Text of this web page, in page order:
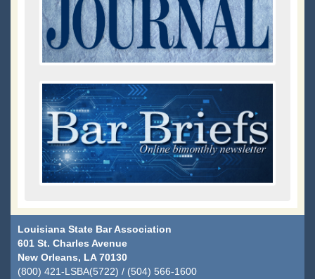
Louisiana State Bar Association
601 St. Charles Avenue
New Orleans, LA 70130
(800) 421-LSBA(5722) / (504) 566-1600